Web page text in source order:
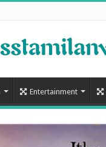
Entertainment